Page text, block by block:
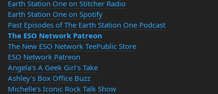
Earth Station One on Stitcher Radio
Earth Station One on Spotify
Past Episodes of The Earth Station One Podcast
The ESO Network Patreon
The New ESO Network TeePublic Store
ESO Network Patreon
Angela's A Geek Girl's Take
Ashley's Box Office Buzz
Michelle's Iconic Rock Talk Show